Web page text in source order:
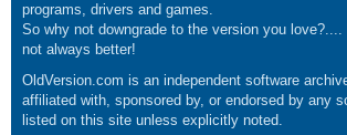
programs, drivers and games.
So why not downgrade to the version you love?....
not always better!
OldVersion.com is an independent software
affiliated with, sponsored by, or endorsed by any
listed on this site unless explicitly noted.